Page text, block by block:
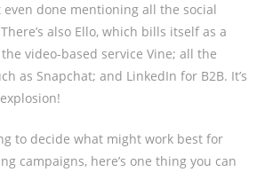
even done mentioning all the social
also Ello, which bills itself as a
the video-based service Vine; all the
as Snapchat; and LinkedIn for B2B. It’s
to decide what might work best for
campaigns, here’s one thing you can